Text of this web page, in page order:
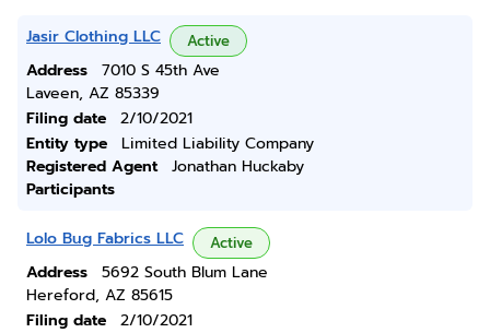
Jasir Clothing LLC Active
Address
7010 S 45th Ave
Laveen, AZ 85339
Filing date
2/10/2021
Entity type
Limited Liability Company
Registered Agent
Jonathan Huckaby
Participants
Lolo Bug Fabrics LLC Active
Address
5692 South Blum Lane
Hereford, AZ 85615
Filing date
2/10/2021